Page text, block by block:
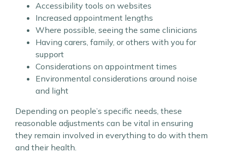
Accessibility tools on websites
Increased appointment lengths
Where possible, seeing the same clinicians
Having carers, family, or others with you for
support
Considerations on appointment times
Environmental considerations around noise
and light
Depending on people’s specific needs, these
reasonable adjustments can be vital in ensuring
they remain involved in everything to do with them
and their health.